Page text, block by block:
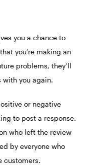
you a chance to
you’re making an
problems, they’ll
with you again.
or negative
to post a response.
who left the review
by everyone who
customers.